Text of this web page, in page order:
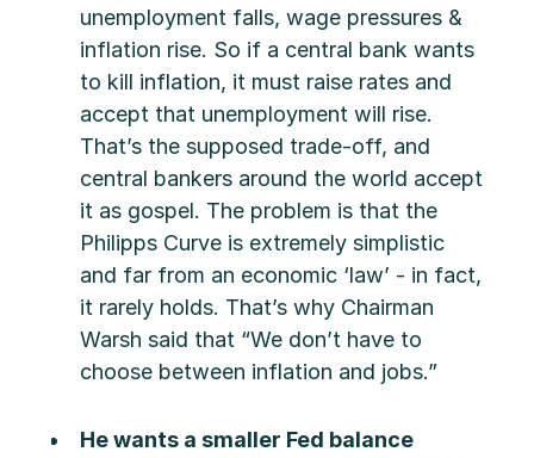
unemployment falls, wage pressures &
inflation rise. So if a central bank wants
to kill inflation, it must raise rates and
accept that unemployment will rise.
That’s the supposed trade-off, and
central bankers around the world accept
it as gospel. The problem is that the
Philipps Curve is extremely simplistic
and far from an economic ‘law’ - in fact,
it rarely holds. That’s why Chairman
Warsh said that “We don’t have to
choose between inflation and jobs.”
He wants a smaller Fed balance